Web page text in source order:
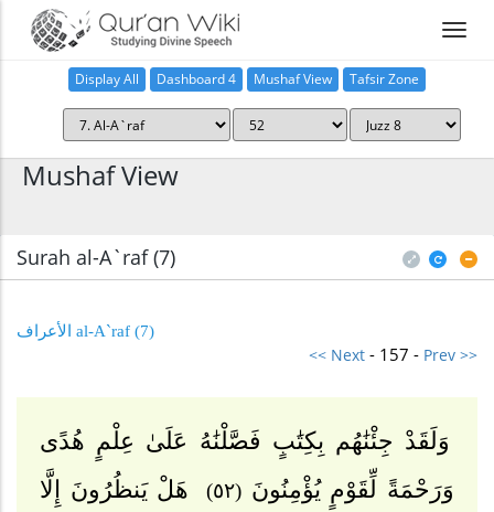
Display All Dashboard 4 Mushaf View Tafsir Zone
Home
Mushaf View
Surah al-A`raf (7)
(7) al-A`raf الأعراف
<< Next - 157 - Prev >>
وَلَقَدْ جِئْنَٰهُم بِكِتَٰبٍ فَصَّلْنَٰهُ عَلَىٰ عِلْمٍ هُدًى
وَرَحْمَةً لِّقَوْمٍ يُؤْمِنُونَ (٥٢)
هَلْ يَنظُرُونَ إِلَّا